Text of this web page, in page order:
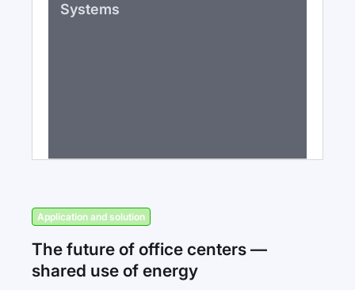
Systems
Application and solution
The future of office centers —
shared use of energy